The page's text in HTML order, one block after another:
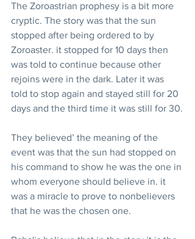
The Zoroastrian prophesy is a bit more
cryptic. The story was that the sun
stopped after being ordered to by
Zoroaster. it stopped for 10 days then
was told to continue because other
rejoins were in the dark. Later it was
told to stop again and stayed still for 20
days and the third time it was still for 30.
They believed’ the meaning of the
event was that the sun had stopped on
his command to show he was the one in
whom everyone should believe in. it
was a miracle to prove to nonbelievers
that he was the chosen one.